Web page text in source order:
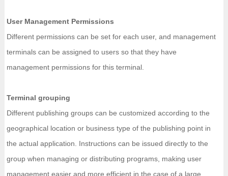
User Management Permissions
Different permissions can be set for each user, and management
terminals can be assigned to users so that they have
management permissions for this terminal.
Terminal grouping
Different publishing groups can be customized according to the
geographical location or business type of the publishing point in
the actual application. Instructions can be issued directly to the
group when managing or distributing programs, making user
management easier and more efficient in the case of a large